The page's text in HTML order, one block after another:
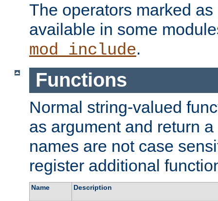
The operators marked
available in some
mod_include.
Functions
Normal string-valued
as argument and return
names are not case
register additional
Name Description